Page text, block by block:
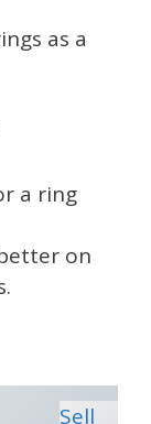
as a
a ring
on
Sell